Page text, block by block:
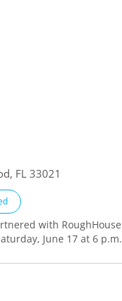
, FL 33021
with
June 17 at 6